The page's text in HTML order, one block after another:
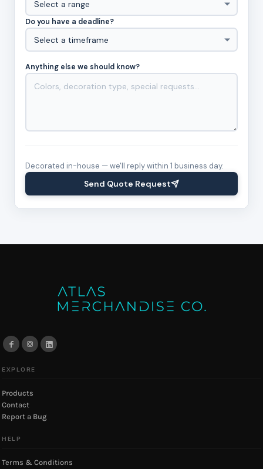
Do you have a deadline?
Anything else we should know?
Decorated in-house — we'll reply within 1 business day.
Send Quote Request
EXPLORE
Products
Contact
Report a Bug
HELP
Terms & Conditions